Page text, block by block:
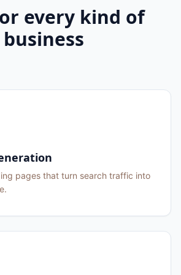
every kind of
business
pages that turn search traffic into